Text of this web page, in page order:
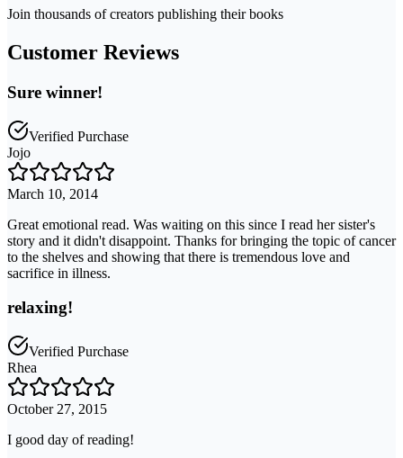
Join thousands of creators publishing their books
Customer Reviews
Sure winner!
Verified Purchase
Jojo
March 10, 2014
Great emotional read. Was waiting on this since I read her sister's
story and it didn't disappoint. Thanks for bringing the topic of cancer
to the shelves and showing that there is tremendous love and
sacrifice in illness.
relaxing!
Verified Purchase
Rhea
October 27, 2015
I good day of reading!